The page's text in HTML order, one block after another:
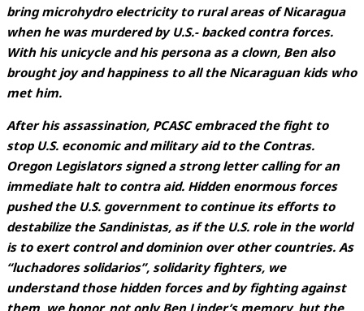
bring microhydro electricity to rural areas of Nicaragua
when he was murdered by U.S.- backed contra forces.
With his unicycle and his persona as a clown, Ben also
brought joy and happiness to all the Nicaraguan kids who
met him.
After his assassination, PCASC embraced the fight to
stop U.S. economic and military aid to the Contras.
Oregon Legislators signed a strong letter calling for an
immediate halt to contra aid. Hidden enormous forces
pushed the U.S. government to continue its efforts to
destabilize the Sandinistas, as if the U.S. role in the world
is to exert control and dominion over other countries. As
“luchadores solidarios”, solidarity fighters, we
understand those hidden forces and by fighting against
them, we honor, not only Ben Linder’s memory, but the